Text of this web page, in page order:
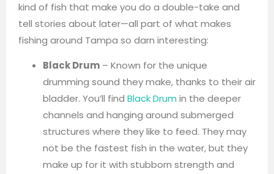
kind of fish that make you do a double-take and
tell stories about later—all part of what makes
fishing around Tampa so darn interesting:
Black Drum – Known for the unique
drumming sound they make, thanks to their air
bladder. You’ll find Black Drum in the deeper
channels and hanging around submerged
structures where they like to feed. They may
not be the fastest fish in the water, but they
make up for it with stubborn strength and